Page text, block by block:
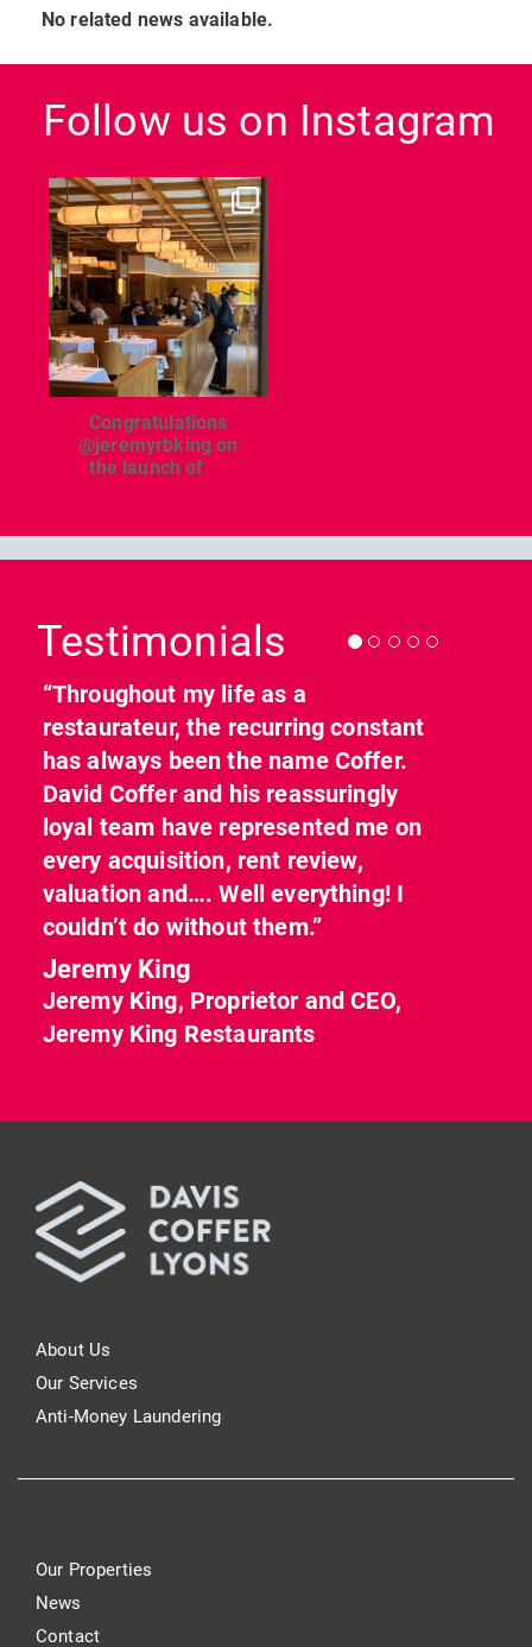
No related news available.
Follow us on Instagram
dcl_leisure
Jun 26
Congratulations
@jeremyrbking on
the launch of
Testimonials
“Throughout my life as a
restaurateur, the recurring constant
has always been the name Coffer.
David Coffer and his reassuringly
loyal team have represented me on
every acquisition, rent review,
valuation and…. Well everything! I
couldn’t do without them.”
Jeremy King
Jeremy King, Proprietor and CEO,
Jeremy King Restaurants
About Us
Our Services
Anti-Money Laundering
Our Properties
News
Contact